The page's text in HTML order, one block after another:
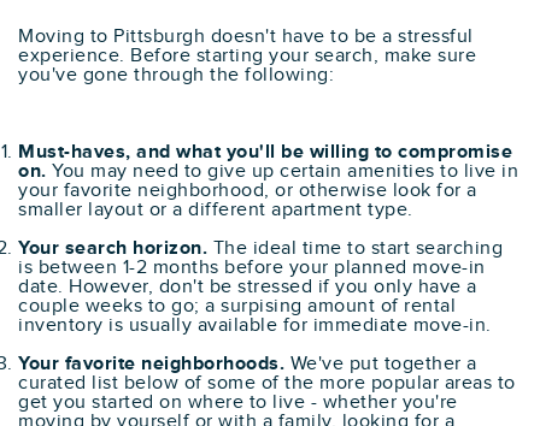
Moving to Pittsburgh doesn't have to be a stressful
experience. Before starting your search, make sure
you've gone through the following:
Must-haves, and what you'll be willing to compromise
on. You may need to give up certain amenities to live in
your favorite neighborhood, or otherwise look for a
smaller layout or a different apartment type.
Your search horizon. The ideal time to start searching
is between 1-2 months before your planned move-in
date. However, don't be stressed if you only have a
couple weeks to go; a surpising amount of rental
inventory is usually available for immediate move-in.
Your favorite neighborhoods. We've put together a
curated list below of some of the more popular areas to
get you started on where to live - whether you're